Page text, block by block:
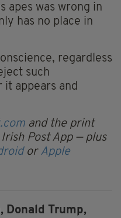
apes was wrong in
has no place in
regardless
such
appears and
and the print
Post App — plus
or Apple
Donald Trump,